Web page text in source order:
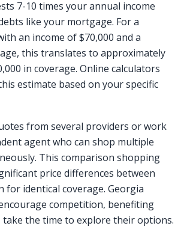
7-10 times your annual income
like your mortgage. For a
an income of $70,000 and a
this translates to approximately
in coverage. Online calculators
estimate based on your specific
from several providers or work
agent who can shop multiple
This comparison shopping
price differences between
for identical coverage. Georgia
competition, benefiting
take the time to explore their options.